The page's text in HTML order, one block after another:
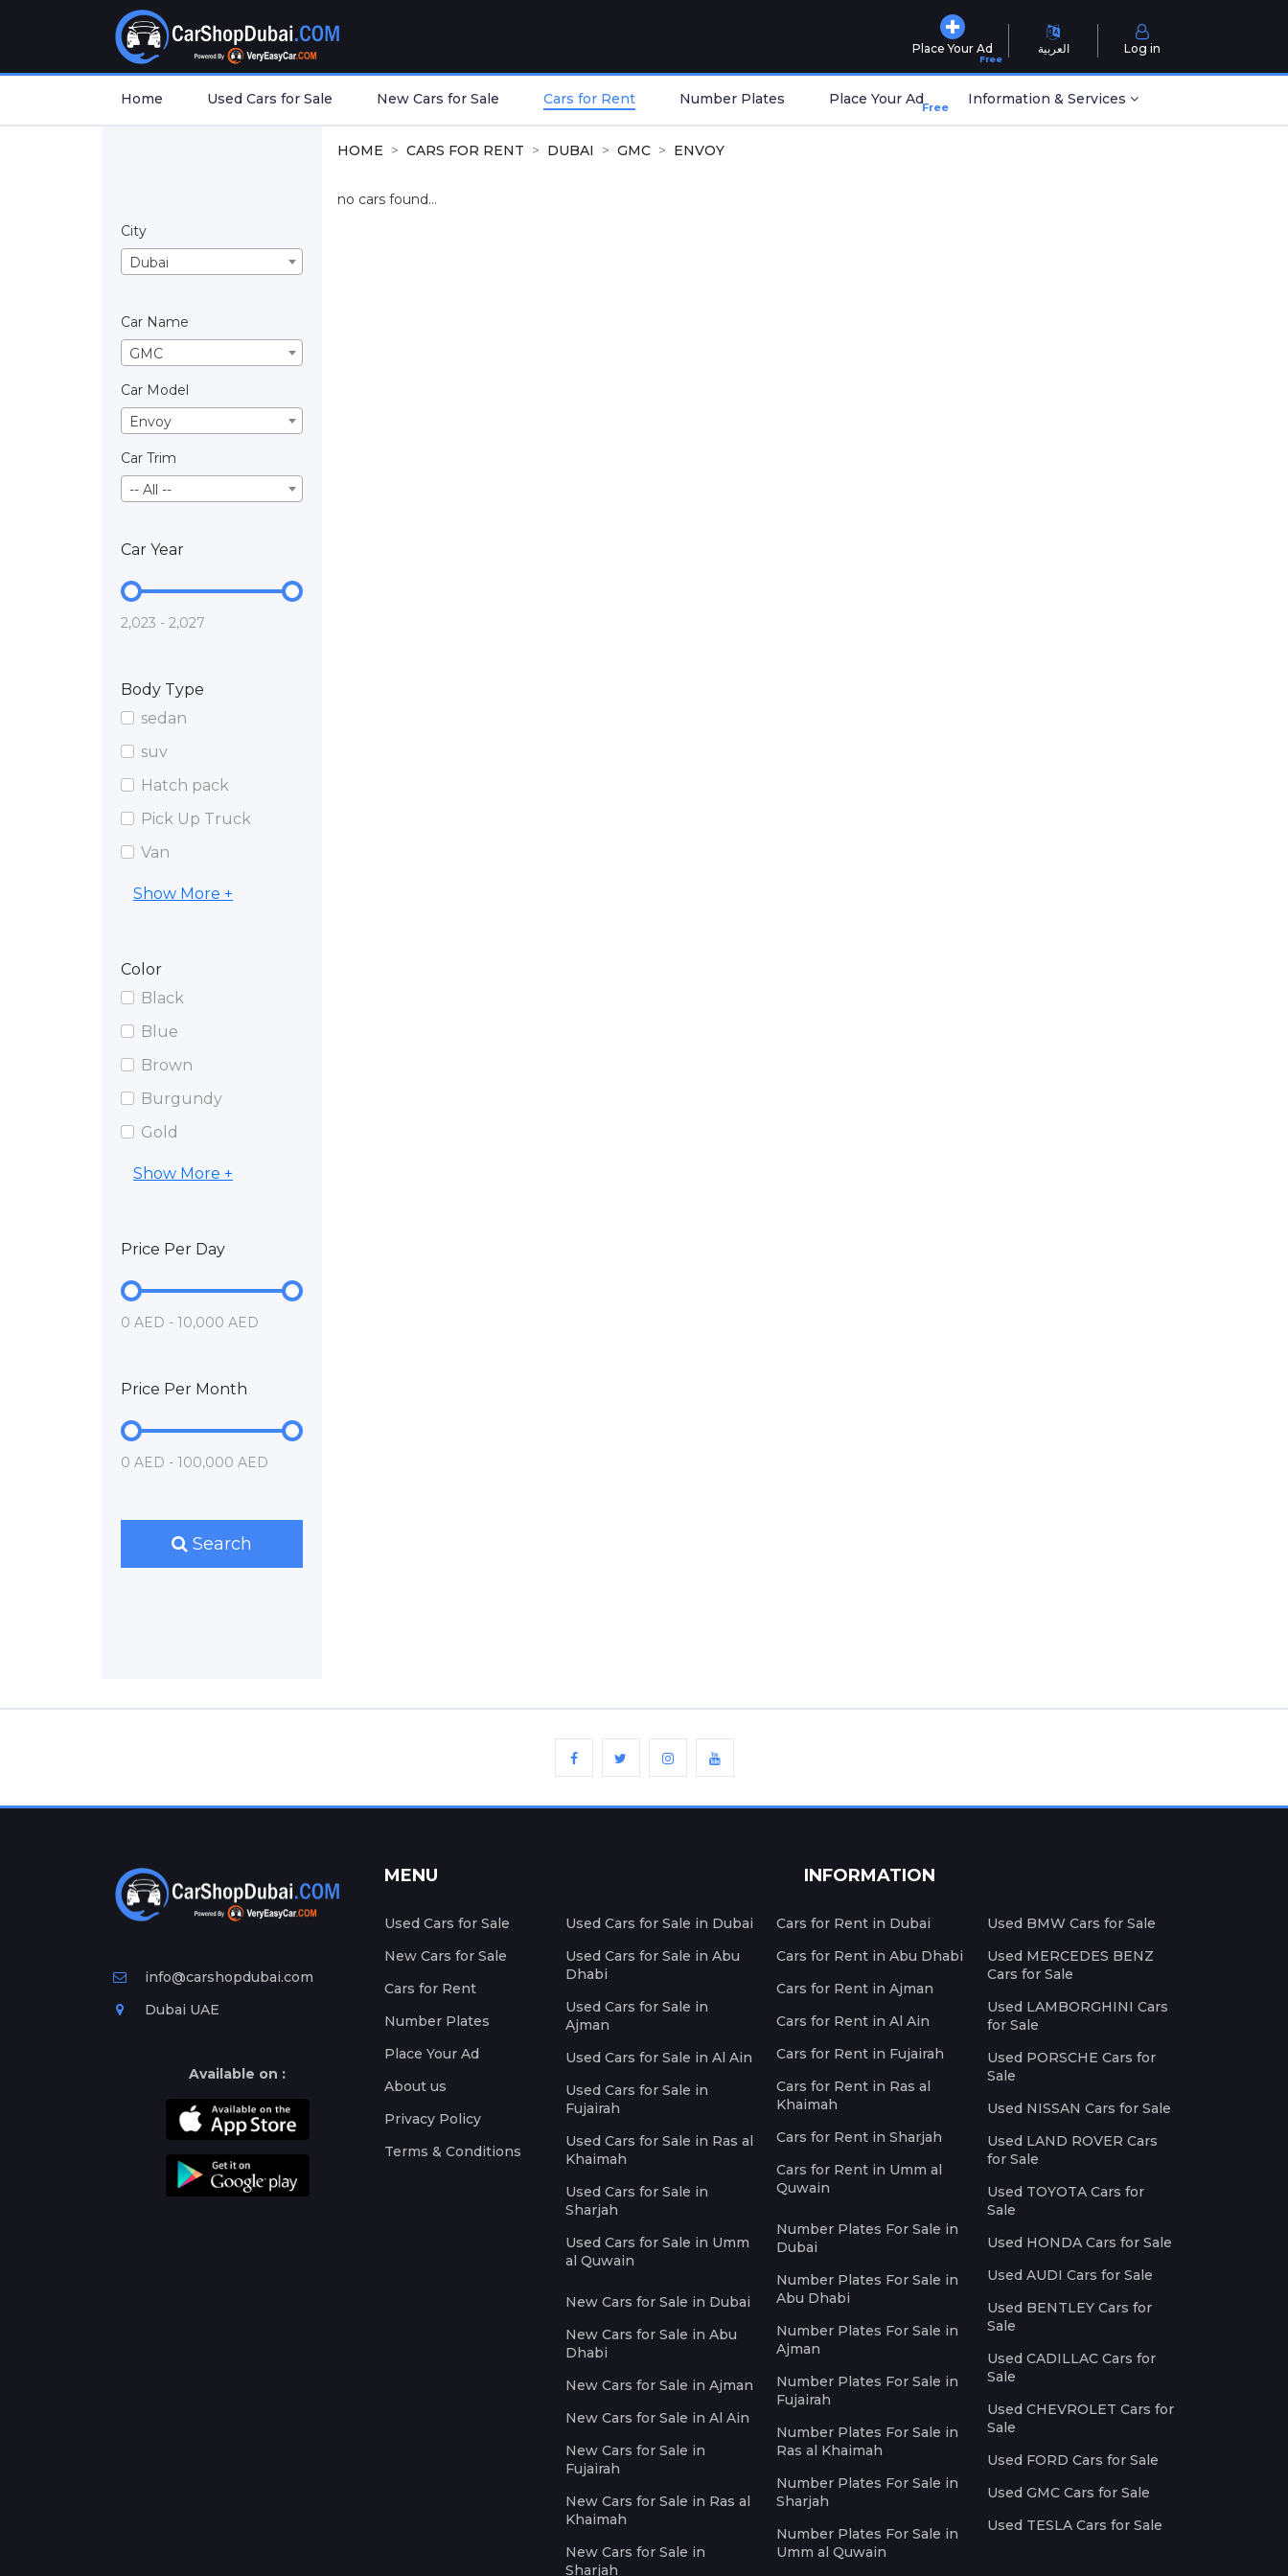
Place Your Ad
Free
العربية Log in
Home Used Cars for Sale New Cars for Sale Cars for Rent Number Plates Place Your AdFree Information & Services
City
Dubai
Car Name
GMC
Car Model
Envoy
Car Trim
-- All --
Car Year
2,023 - 2,027
Body Type
sedan
suv
Hatch pack
Pick Up Truck
Van
Show More +
Color
Black
Blue
Brown
Burgundy
Gold
Show More +
Price Per Day
0 AED - 10,000 AED
Price Per Month
0 AED - 100,000 AED
Search
HOME CARS FOR RENT DUBAI GMC ENVOY
no cars found...
info@carshopdubai.com
Dubai UAE
Available on :
MENU
Used Cars for Sale
New Cars for Sale
Cars for Rent
Number Plates
Place Your Ad
About us
Privacy Policy
Terms & Conditions
INFORMATION
Used Cars for Sale in Dubai
Used Cars for Sale in Abu
Dhabi
Used Cars for Sale in
Ajman
Used Cars for Sale in Al Ain
Used Cars for Sale in
Fujairah
Used Cars for Sale in Ras al
Khaimah
Used Cars for Sale in
Sharjah
Used Cars for Sale in Umm
al Quwain
New Cars for Sale in Dubai
New Cars for Sale in Abu
Dhabi
New Cars for Sale in Ajman
New Cars for Sale in Al Ain
New Cars for Sale in
Fujairah
New Cars for Sale in Ras al
Khaimah
New Cars for Sale in
Sharjah
Cars for Rent in Dubai
Cars for Rent in Abu Dhabi
Cars for Rent in Ajman
Cars for Rent in Al Ain
Cars for Rent in Fujairah
Cars for Rent in Ras al
Khaimah
Cars for Rent in Sharjah
Cars for Rent in Umm al
Quwain
Number Plates For Sale in
Dubai
Number Plates For Sale in
Abu Dhabi
Number Plates For Sale in
Ajman
Number Plates For Sale in
Fujairah
Number Plates For Sale in
Ras al Khaimah
Number Plates For Sale in
Sharjah
Number Plates For Sale in
Umm al Quwain
Used BMW Cars for Sale
Used MERCEDES BENZ
Cars for Sale
Used LAMBORGHINI Cars
for Sale
Used PORSCHE Cars for
Sale
Used NISSAN Cars for Sale
Used LAND ROVER Cars
for Sale
Used TOYOTA Cars for
Sale
Used HONDA Cars for Sale
Used AUDI Cars for Sale
Used BENTLEY Cars for
Sale
Used CADILLAC Cars for
Sale
Used CHEVROLET Cars for
Sale
Used FORD Cars for Sale
Used GMC Cars for Sale
Used TESLA Cars for Sale